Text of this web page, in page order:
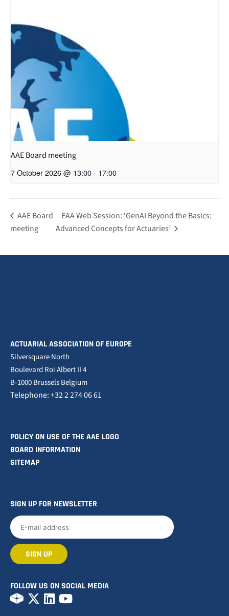
AAE Board meeting
7 October 2026 @ 13:00- 17:00
AAE Board
meeting
EAA Web Session: ‘GenAI Beyond the Basics:
Advanced Concepts for Actuaries’
ACTUARIAL ASSOCIATION OF EUROPE
Silversquare North
Boulevard Roi Albert II 4
B-1000 Brussels Belgium
Telephone: +32 2 274 06 61
POLICY ON USE OF THE AAE LOGO
BOARD INFORMATION
SITEMAP
SIGN UP FOR NEWSLETTER
FOLLOW US ON SOCIAL MEDIA